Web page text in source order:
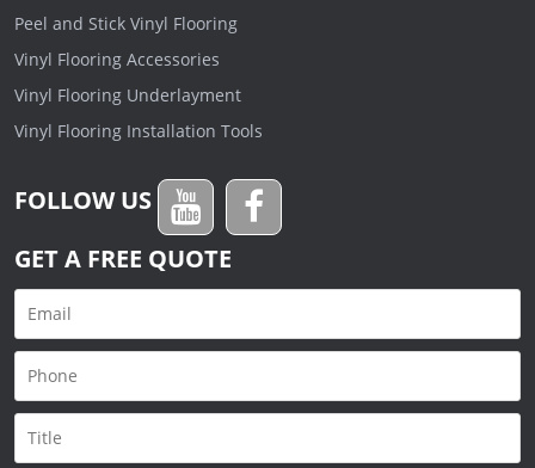
Peel and Stick Vinyl Flooring
Vinyl Flooring Accessories
Vinyl Flooring Underlayment
Vinyl Flooring Installation Tools
FOLLOW US
GET A FREE QUOTE